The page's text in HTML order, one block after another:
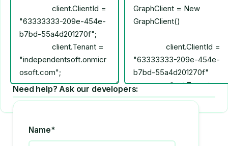
Need help? Ask our developers:
Name*